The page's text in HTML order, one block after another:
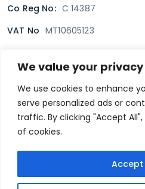
We value your privacy
We use cookies to enhance
serve personalized ads or
traffic. By clicking "Accept
of cookies.
Accept
Co Reg No: C 14387
VAT No MT10605123
Terms & Conditions
Privacy